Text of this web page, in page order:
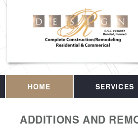
HOME SERVICES
ADDITIONS AND